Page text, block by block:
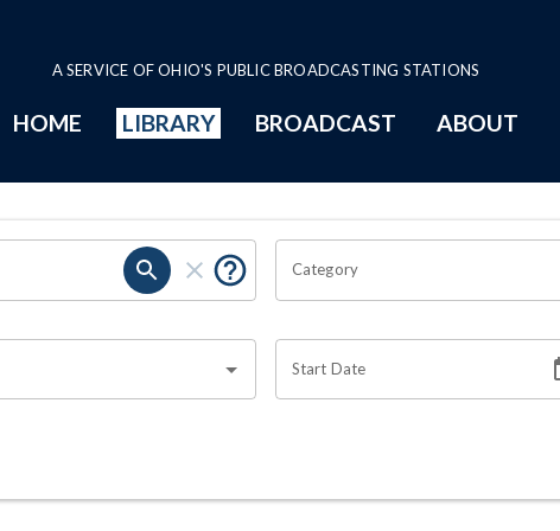
A SERVICE OF OHIO'S PUBLIC BROADCASTING STATIONS
HOME LIBRARY BROADCAST ABOUT
Category
Start Date